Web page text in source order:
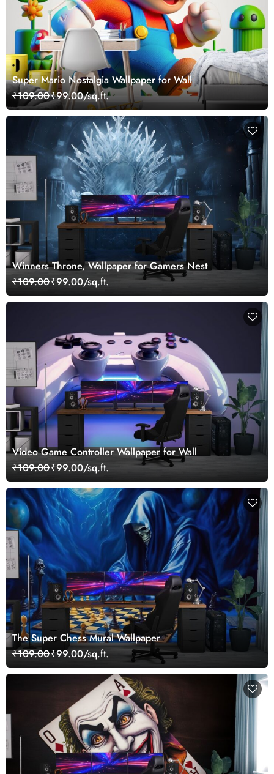
Super Mario Nostalgia Wallpaper for Wall
₹109.00₹99.00/sq.ft.
Winners Throne, Wallpaper for Gamers Nest
₹109.00₹99.00/sq.ft.
Video Game Controller Wallpaper for Wall
₹109.00₹99.00/sq.ft.
The Super Chess Mural Wallpaper
₹109.00₹99.00/sq.ft.